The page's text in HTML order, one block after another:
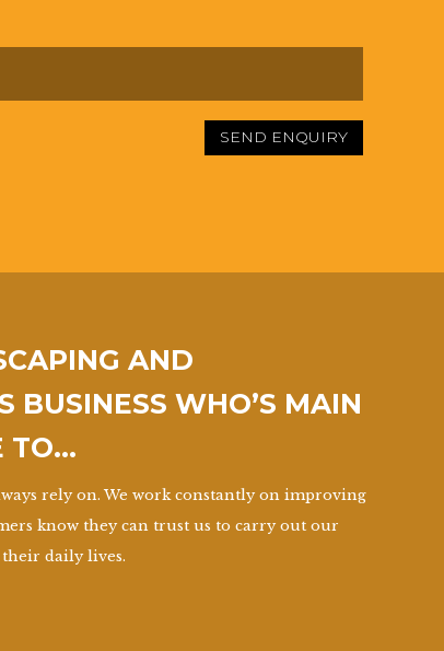
SEND ENQUIRY
AND
BUSINESS WHO’S MAIN
TO…
rely on. We work constantly on improving
know they can trust us to carry out our
daily lives.